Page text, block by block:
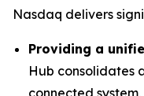
Nasdaq delivers
Providing a
Hub consolidates
connected